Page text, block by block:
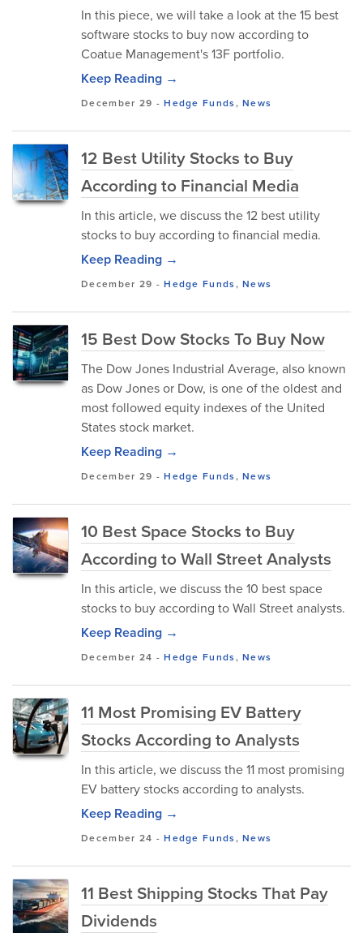
In this piece, we will take a look at the 15 best
software stocks to buy now according to
Coatue Management's 13F portfolio.
Keep Reading →
December 29 -Hedge Funds,News
12 Best Utility Stocks to Buy
According to Financial Media
In this article, we discuss the 12 best utility
stocks to buy according to financial media.
Keep Reading →
December 29 -Hedge Funds,News
15 Best Dow Stocks To Buy Now
The Dow Jones Industrial Average, also known
as Dow Jones or Dow, is one of the oldest and
most followed equity indexes of the United
States stock market.
Keep Reading →
December 29 -Hedge Funds,News
10 Best Space Stocks to Buy
According to Wall Street Analysts
In this article, we discuss the 10 best space
stocks to buy according to Wall Street analysts.
Keep Reading →
December 24 -Hedge Funds,News
11 Most Promising EV Battery
Stocks According to Analysts
In this article, we discuss the 11 most promising
EV battery stocks according to analysts.
Keep Reading →
December 24 -Hedge Funds,News
11 Best Shipping Stocks That Pay
Dividends